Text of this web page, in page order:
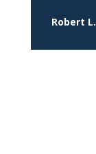
Robert L.